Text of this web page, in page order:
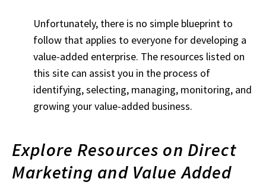
Unfortunately, there is no simple blueprint to
follow that applies to everyone for developing a
value-added enterprise. The resources listed on
this site can assist you in the process of
identifying, selecting, managing, monitoring, and
growing your value-added business.
Explore Resources on Direct
Marketing and Value Added